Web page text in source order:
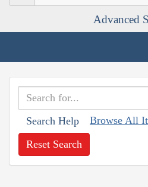
Advanced
Search Help Browse All
Reset Search